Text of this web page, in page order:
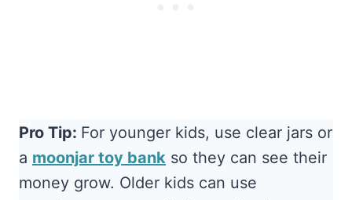
Pro Tip: For younger kids, use clear jars or
a moonjar toy bank so they can see their
money grow. Older kids can use